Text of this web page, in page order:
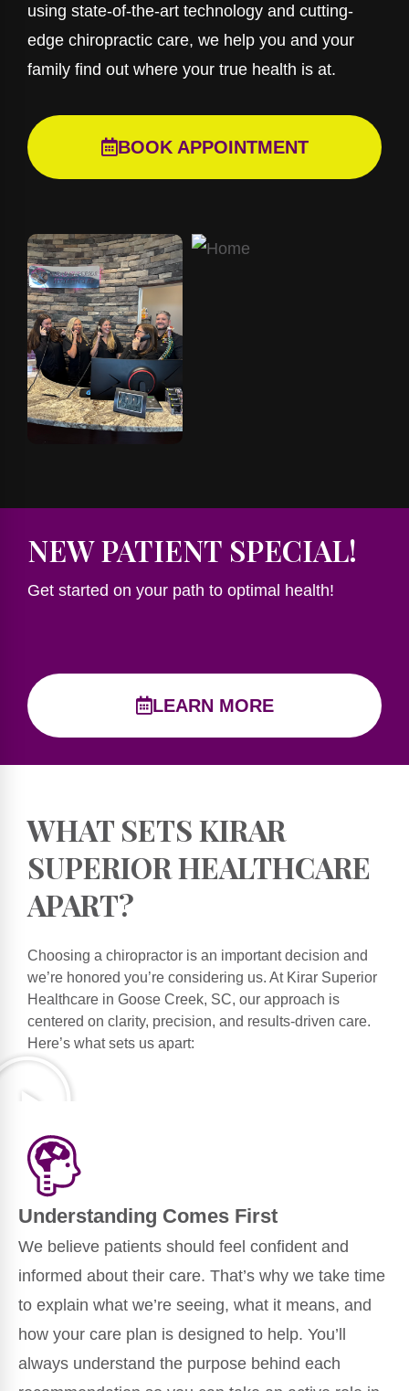
using state-of-the-art technology and cutting-
edge chiropractic care, we help you and your
family find out where your true health is at.
BOOK APPOINTMENT
NEW PATIENT SPECIAL!
Get started on your path to optimal health!
LEARN MORE
WHAT SETS KIRAR
SUPERIOR HEALTHCARE
APART?
Choosing a chiropractor is an important decision and
we’re honored you’re considering us. At Kirar Superior
Healthcare in Goose Creek, SC, our approach is
centered on clarity, precision, and results-driven care.
Here’s what sets us apart:
Understanding Comes First
We believe patients should feel confident and
informed about their care. That’s why we take time
to explain what we’re seeing, what it means, and
how your care plan is designed to help. You’ll
always understand the purpose behind each